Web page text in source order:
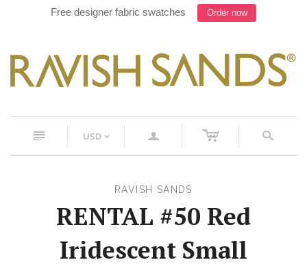
Free designer fabric swatches Order now
n USD < a c s
RAVISH SANDS
RENTAL #50 Red
Iridescent Small